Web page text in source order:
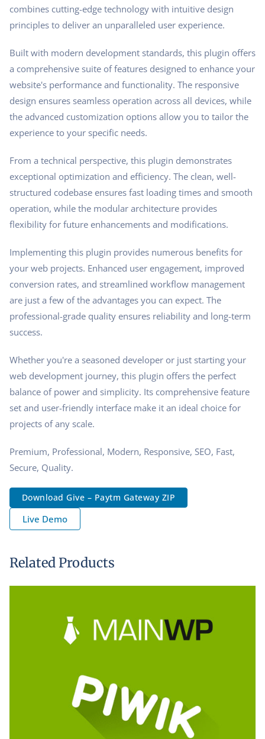
combines cutting-edge technology with intuitive design
principles to deliver an unparalleled user experience.
Built with modern development standards, this plugin offers
a comprehensive suite of features designed to enhance your
website's performance and functionality. The responsive
design ensures seamless operation across all devices, while
the advanced customization options allow you to tailor the
experience to your specific needs.
From a technical perspective, this plugin demonstrates
exceptional optimization and efficiency. The clean, well-
structured codebase ensures fast loading times and smooth
operation, while the modular architecture provides
flexibility for future enhancements and modifications.
Implementing this plugin provides numerous benefits for
your web projects. Enhanced user engagement, improved
conversion rates, and streamlined workflow management
are just a few of the advantages you can expect. The
professional-grade quality ensures reliability and long-term
success.
Whether you're a seasoned developer or just starting your
web development journey, this plugin offers the perfect
balance of power and simplicity. Its comprehensive feature
set and user-friendly interface make it an ideal choice for
projects of any scale.
Premium, Professional, Modern, Responsive, SEO, Fast,
Secure, Quality.
Download Give – Paytm Gateway ZIP
Live Demo
Related Products